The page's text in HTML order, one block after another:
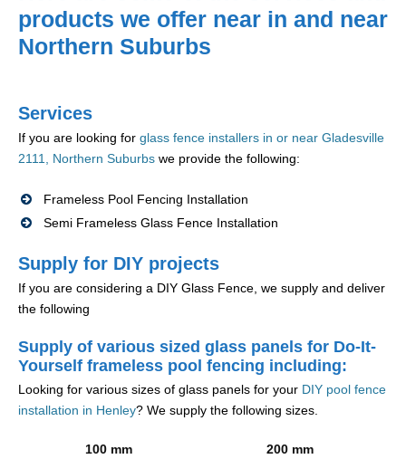
products we offer near in and near
Northern Suburbs
Services
If you are looking for glass fence installers in or near Gladesville
2111, Northern Suburbs we provide the following:
Frameless Pool Fencing Installation
Semi Frameless Glass Fence Installation
Supply for DIY projects
If you are considering a DIY Glass Fence, we supply and deliver
the following
Supply of various sized glass panels for Do-It-
Yourself frameless pool fencing including:
Looking for various sizes of glass panels for your DIY pool fence
installation in Henley? We supply the following sizes.
100 mm
200 mm